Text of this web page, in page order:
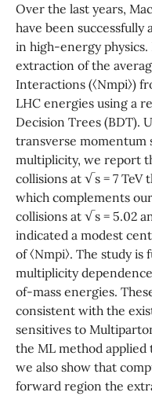
Over the last years,
have been successfully
in high-energy
extraction of the
Interactions (⟨Nmpi⟩)
LHC energies using a
Decision Trees (BDT).
transverse momentum
multiplicity, we report
collisions at √s = 7 TeV
which complements
collisions at √s = 5.02
indicated a modest
of ⟨Nmpi⟩. The study
multiplicity
of-mass energies.
consistent with the
sensitives to
the ML method applied
we also show that
forward region the